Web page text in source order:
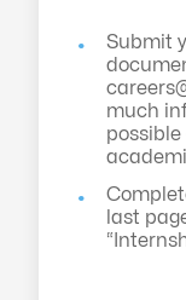
Submit
much
last